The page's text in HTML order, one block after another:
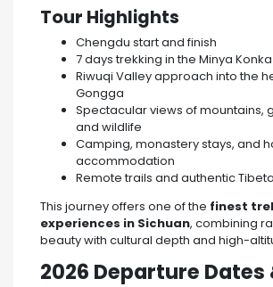
Tour Highlights
Chengdu start and finish
7 days trekking in the Minya
Riwuqi Valley approach into the
Gongga
Spectacular views of mountains,
and wildlife
Camping, monastery stays, and
accommodation
Remote trails and authentic
This journey offers one of the finest
experiences in Sichuan, combining
beauty with cultural depth and high-
2026 Departure Dates